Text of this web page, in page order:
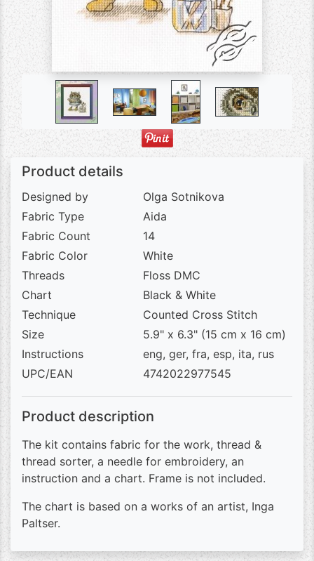
Product details
Designed by
Olga Sotnikova
Fabric Type
Aida
Fabric Count
14
Fabric Color
White
Threads
Floss DMC
Chart
Black & White
Technique
Counted Cross Stitch
Size
5.9" x 6.3" (15 cm x 16 cm)
Instructions
eng, ger, fra, esp, ita, rus
UPC/EAN
4742022977545
Product description
The kit contains fabric for the work, thread &
thread sorter, a needle for embroidery, an
instruction and a chart. Frame is not included.
The chart is based on a works of an artist, Inga
Paltser.